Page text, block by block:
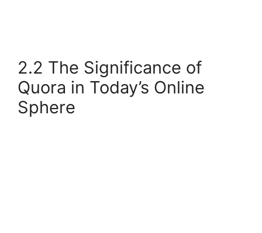
2.2 The Significance of
Quora in Today’s Online
Sphere